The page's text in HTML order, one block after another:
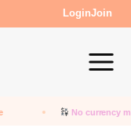
LoginJoin
No currency